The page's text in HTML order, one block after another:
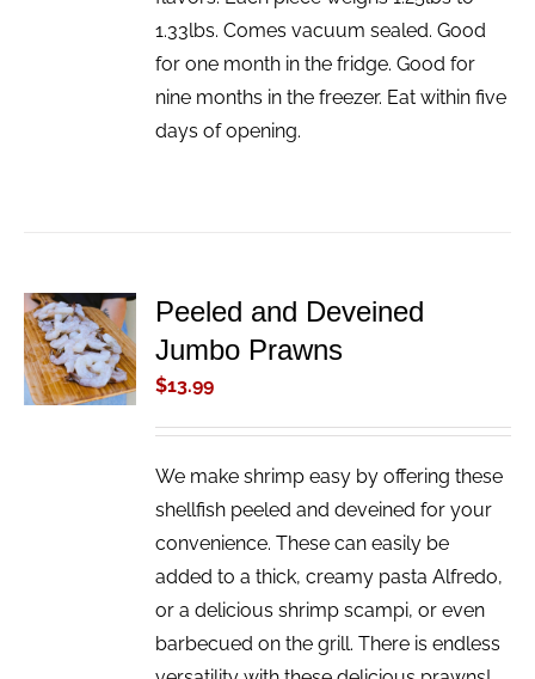
1.33lbs. Comes vacuum sealed. Good
for one month in the fridge. Good for
nine months in the freezer. Eat within five
days of opening.
ADD TO
CART
/
DETAILS
Peeled and Deveined
Jumbo Prawns
$13.99
We make shrimp easy by offering these
shellfish peeled and deveined for your
convenience. These can easily be
added to a thick, creamy pasta Alfredo,
or a delicious shrimp scampi, or even
barbecued on the grill. There is endless